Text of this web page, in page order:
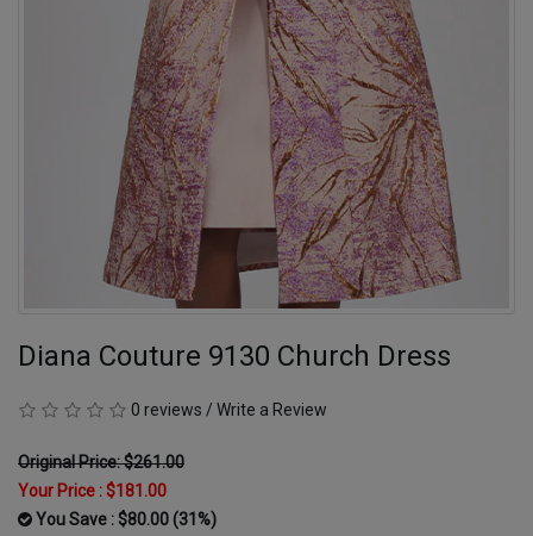
Diana Couture 9130 Church Dress
0 reviews / Write a Review
Original Price: $261.00
Your Price :$181.00
You Save : $80.00 (31%)